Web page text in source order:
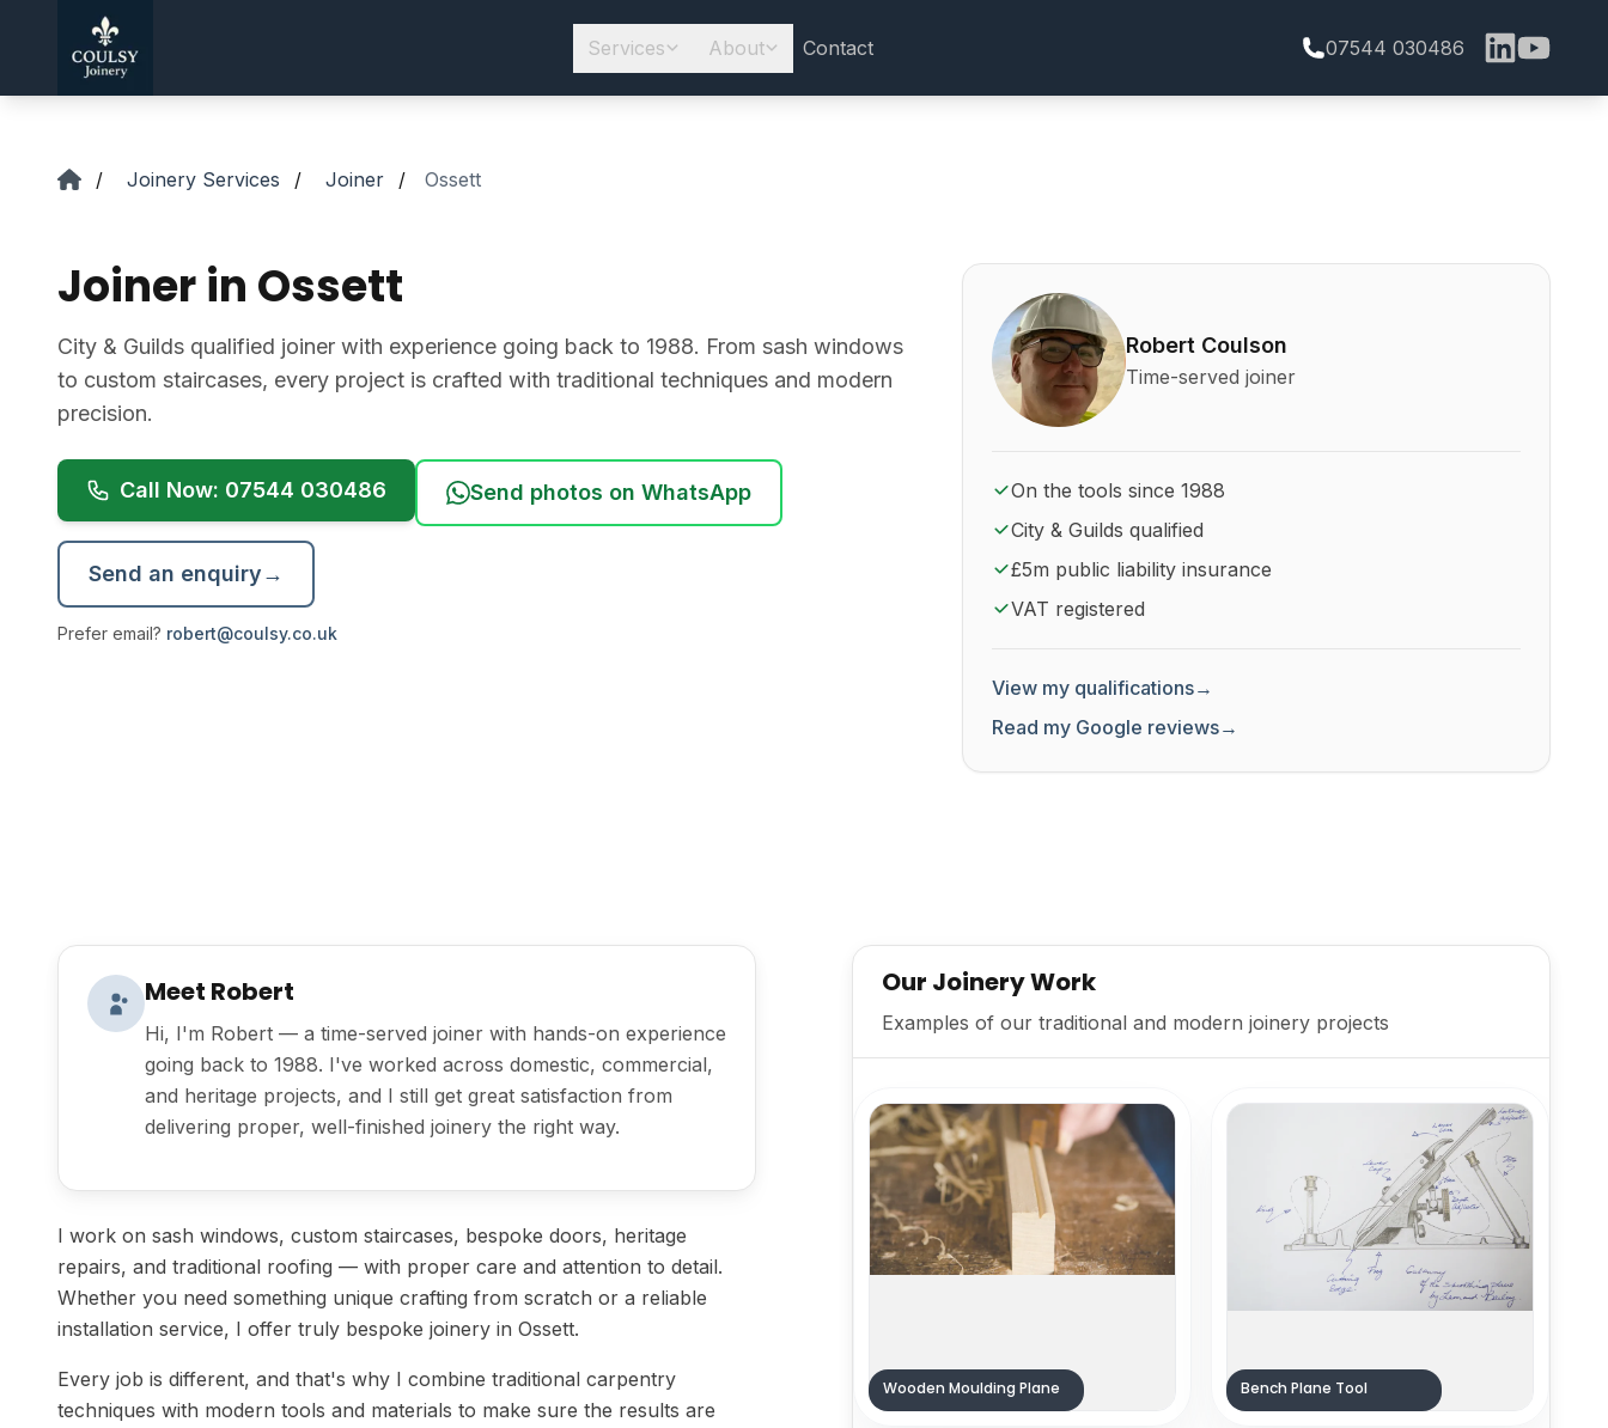
Skip to main content
Services
About Contact 07544 030486
/ Joinery Services / Joiner / Ossett
Joiner in Ossett
City & Guilds qualified joiner with experience going back to 1988. From sash windows
to custom staircases, every project is crafted with traditional techniques and modern
precision.
Call Now: 07544 030486 Send photos on WhatsApp
Send an enquiry→
Prefer email? robert@coulsy.co.uk
About Robert Coulson and his qualifications
Robert Coulson
Time-served joiner
On the tools since 1988
City & Guilds qualified
£5m public liability insurance
VAT registered
View my qualifications→
Read my Google reviews→
Meet Robert
Hi, I'm Robert — a time-served joiner with hands-on experience
going back to 1988. I've worked across domestic, commercial,
and heritage projects, and I still get great satisfaction from
delivering proper, well-finished joinery the right way.
I work on sash windows, custom staircases, bespoke doors, heritage
repairs, and traditional roofing — with proper care and attention to detail.
Whether you need something unique crafting from scratch or a reliable
installation service, I offer truly bespoke joinery in Ossett.
Every job is different, and that's why I combine traditional carpentry
techniques with modern tools and materials to make sure the results are
Our Joinery Work
Examples of our traditional and modern joinery projects
Wooden Moulding Plane Bench Plane Tool